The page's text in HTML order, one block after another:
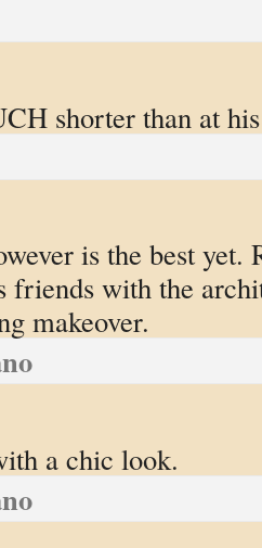
shorter than at
is the best yet.
with the
makeover.
a chic look.